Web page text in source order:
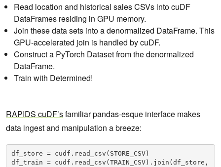
Read location and historical sales CSVs into cuDF
DataFrames residing in GPU memory.
Join these data sets into a denormalized DataFrame. This
GPU-accelerated join is handled by cuDF.
Construct a PyTorch Dataset from the denormalized
DataFrame.
Train with Determined!
RAPIDS cuDF’sfamiliar pandas-esque interface makes
data ingest and manipulation a breeze:
df_store = cudf.read_csv(STORE_CSV)
df_train = cudf.read_csv(TRAIN_CSV).join(df_store,